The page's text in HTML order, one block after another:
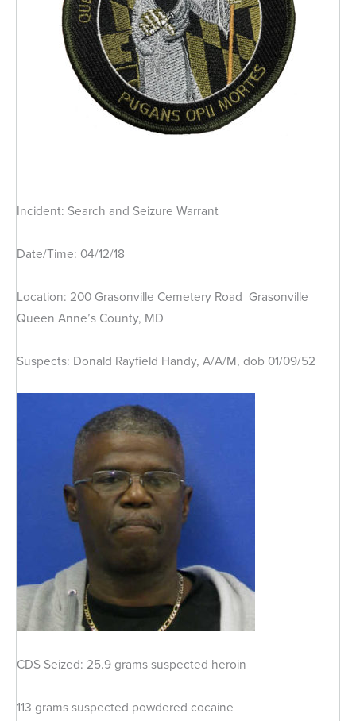
Incident: Search and Seizure Warrant
Date/Time: 04/12/18
Location: 200 Grasonville Cemetery Road Grasonville
Queen Anne’s County, MD
Suspects: Donald Rayfield Handy, A/A/M, dob 01/09/52
CDS Seized: 25.9 grams suspected heroin
113 grams suspected powdered cocaine